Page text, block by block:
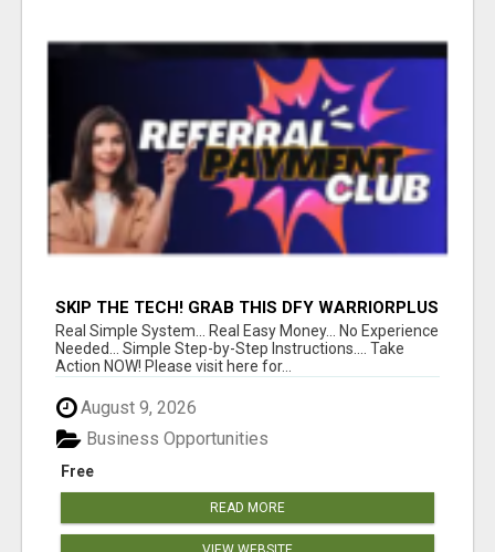
SKIP THE TECH! GRAB THIS DFY WARRIORPLUS
FUNNEL FOR JUST $10
Real Simple System... Real Easy Money... No Experience
Needed... Simple Step-by-Step Instructions.... Take
Action NOW! Please visit here for...
August 9, 2026
Free
Business Opportunities
READ MORE